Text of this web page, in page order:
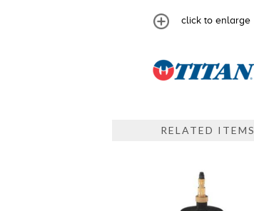
click to enlarge
RELATED ITEMS